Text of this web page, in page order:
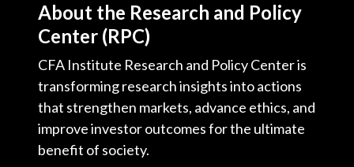
About the Research and Policy
Center (RPC)
CFA Institute Research and Policy Center is
transforming research insights into actions
that strengthen markets, advance ethics, and
improve investor outcomes for the ultimate
benefit of society.